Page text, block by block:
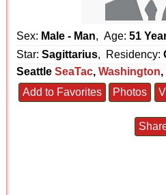
Sex: Male - Man, Age:51
Star:Sagittarius, Residency:
Seattle SeaTac,Washington,
Add to Favorites
Photos